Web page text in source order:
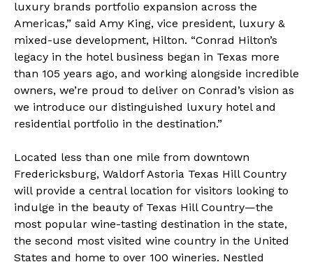
luxury brands portfolio expansion across the
Americas,” said Amy King, vice president, luxury &
mixed-use development, Hilton. “Conrad Hilton’s
legacy in the hotel business began in Texas more
than 105 years ago, and working alongside incredible
owners, we’re proud to deliver on Conrad’s vision as
we introduce our distinguished luxury hotel and
residential portfolio in the destination.”
Located less than one mile from downtown
Fredericksburg, Waldorf Astoria Texas Hill Country
will provide a central location for visitors looking to
indulge in the beauty of Texas Hill Country—the
most popular wine-tasting destination in the state,
the second most visited wine country in the United
States and home to over 100 wineries. Nestled